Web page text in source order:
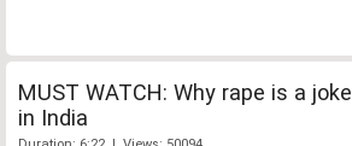
MUST WATCH: Why rape is a joke
in India